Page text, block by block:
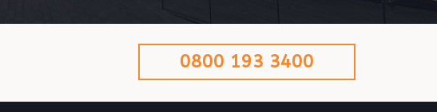
0800 193 3400